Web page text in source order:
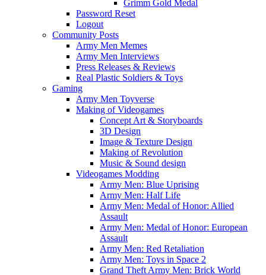
Grimm Gold Medal
Password Reset
Logout
Community Posts
Army Men Memes
Army Men Interviews
Press Releases & Reviews
Real Plastic Soldiers & Toys
Gaming
Army Men Toyverse
Making of Videogames
Concept Art & Storyboards
3D Design
Image & Texture Design
Making of Revolution
Music & Sound design
Videogames Modding
Army Men: Blue Uprising
Army Men: Half Life
Army Men: Medal of Honor: Allied
Assault
Army Men: Medal of Honor: European
Assault
Army Men: Red Retaliation
Army Men: Toys in Space 2
Grand Theft Army Men: Brick World